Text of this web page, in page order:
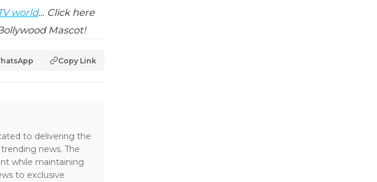
world… Click here
Mascot!
Copy Link
to delivering the
news. The
while maintaining
to exclusive